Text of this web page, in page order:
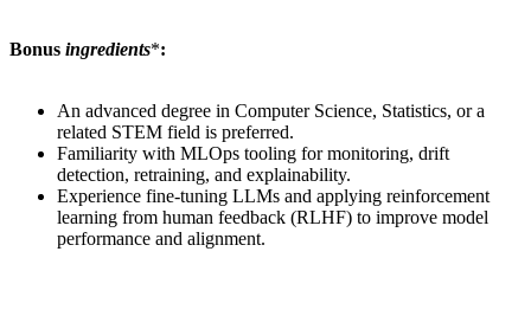
Bonus ingredients*:
An advanced degree in Computer Science, Statistics, or a
related STEM field is preferred.
Familiarity with MLOps tooling for monitoring, drift
detection, retraining, and explainability.
Experience fine-tuning LLMs and applying reinforcement
learning from human feedback (RLHF) to improve model
performance and alignment.